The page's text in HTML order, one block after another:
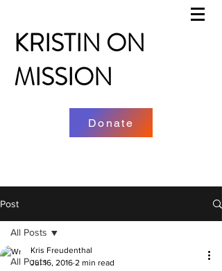
KRISTIN ON
MISSION
Donate
Post
All Posts
All Posts
Kris Freudenthal
Jul 16, 2016 2 min read